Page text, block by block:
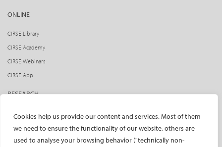
Cookies help us provide our content and services. Most of them
we need to ensure the functionality of our website, others are
used to analyse your browsing behavior ("technically non-
ONLINE
CIRSE Library
CIRSE Academy
CIRSE Webinars
CIRSE App
RESEARCH
CIRSE research agenda
CIRSE research projects
CIRSE’s CRO: Next Research